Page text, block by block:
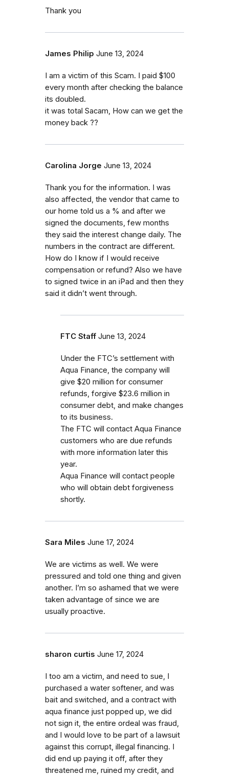
Thank you
James Philip June 13, 2024
I am a victim of this Scam. I paid $100
every month after checking the balance
its doubled.
it was total Sacam, How can we get the
money back ??
Carolina Jorge June 13, 2024
Thank you for the information. I was
also affected, the vendor that came to
our home told us a % and after we
signed the documents, few months
they said the interest change daily. The
numbers in the contract are different.
How do I know if I would receive
compensation or refund? Also we have
to signed twice in an iPad and then they
said it didn’t went through.
FTC Staff June 13, 2024
Under the FTC’s settlement with
Aqua Finance, the company will
give $20 million for consumer
refunds, forgive $23.6 million in
consumer debt, and make changes
to its business.
The FTC will contact Aqua Finance
customers who are due refunds
with more information later this
year.
Aqua Finance will contact people
who will obtain debt forgiveness
shortly.
Sara Miles June 17, 2024
We are victims as well. We were
pressured and told one thing and given
another. I’m so ashamed that we were
taken advantage of since we are
usually proactive.
sharon curtis June 17, 2024
I too am a victim, and need to sue, I
purchased a water softener, and was
bait and switched, and a contract with
aqua finance just popped up, we did
not sign it, the entire ordeal was fraud,
and I would love to be part of a lawsuit
against this corrupt, illegal financing. I
did end up paying it off, after they
threatened me, ruined my credit, and